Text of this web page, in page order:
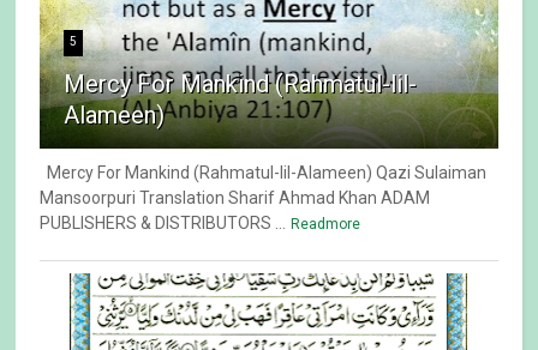
5
Mercy For Mankind (Rahmatul-lil-
Alameen)
Mercy For Mankind (Rahmatul-lil-Alameen) Qazi Sulaiman
Mansoorpuri Translation Sharif Ahmad Khan ADAM
PUBLISHERS & DISTRIBUTORS ... Readmore